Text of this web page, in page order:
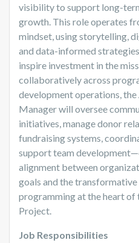
visibility to support long-
growth. This role operates
mindset, using storytelling,
and data-informed
inspire investment in the
collaboratively across
development operations,
Manager will oversee
initiatives, manage donor
fundraising systems,
support team
alignment between
goals and the transformative
programming at the heart of
Project.
Job Responsibilities